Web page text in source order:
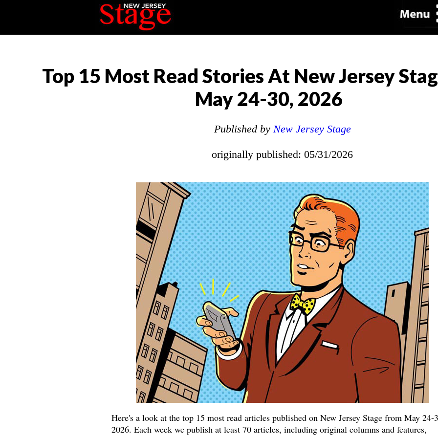
Top 15 Most Read Stories At New Jersey
May 24-30, 2026
Published by New Jersey Stage
originally published: 05/31/2026
Here's a look at the top 15 most read articles published on New Jersey Stage from May 24-
2026. Each week we publish at least 70 articles, including original columns and features,